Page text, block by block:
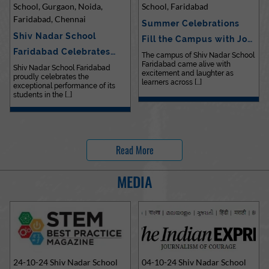
School, Gurgaon, Noida,
Faridabad, Chennai
Shiv Nadar School
Faridabad Celebrates
Outstanding…
Shiv Nadar School Faridabad
proudly celebrates the
exceptional performance of its
students in the [...]
School, Faridabad
Summer Celebrations
Fill the Campus with Joy
at Sh…
The campus of Shiv Nadar School
Faridabad came alive with
excitement and laughter as
learners across [...]
Read More
MEDIA
24-10-24 Shiv Nadar School
04-10-24 Shiv Nadar School